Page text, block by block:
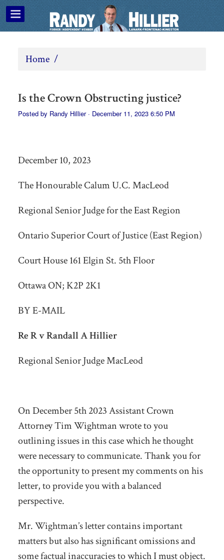
Home /
Is the Crown Obstructing justice?
Posted by Randy Hillier· December 11, 2023 6:50 PM
December 10, 2023
The Honourable Calum U.C. MacLeod
Regional Senior Judge for the East Region
Ontario Superior Court of Justice (East Region)
Court House 161 Elgin St. 5th Floor
Ottawa ON; K2P 2K1
BY E-MAIL
Re R v Randall A Hillier
Regional Senior Judge MacLeod
On December 5th2023 Assistant Crown
Attorney Tim Wightman wrote to you
outlining issues in this case which he thought
were necessary to communicate. Thank you for
the opportunity to present my comments on his
letter, to provide you with a balanced
perspective.
Mr. Wightman’s letter contains important
matters but also has significant omissions and
some factual inaccuracies to which I must object.